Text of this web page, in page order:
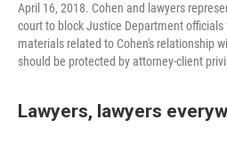
April 16, 2018. Cohen and lawyers
court to block Justice Department
materials related to Cohen's relationship
should be protected by attorney-client
Lawyers, lawyers